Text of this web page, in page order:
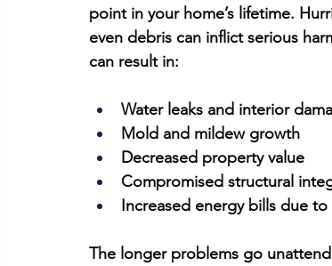
point in your home’s lifetime.
even debris can inflict serious
can result in:
Water leaks and interior
Mold and mildew growth
Decreased property value
Compromised structural
Increased energy bills due
The longer problems go